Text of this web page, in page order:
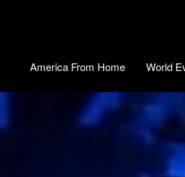
America From Home World